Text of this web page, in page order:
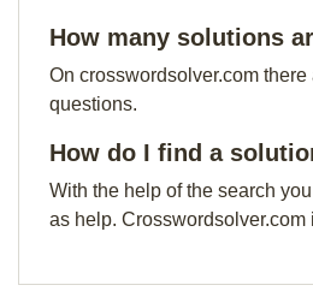
How many solutions
On crosswordsolver.com there
questions.
How do I find a
With the help of the search
as help.